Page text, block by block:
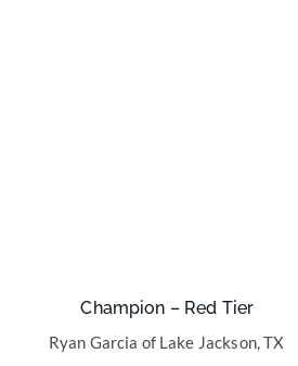
Champion – Red Tier
Ryan Garcia of Lake Jackson, TX